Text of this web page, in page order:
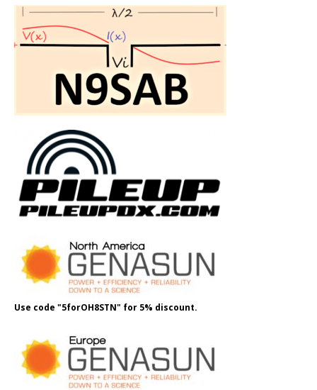
Use code "5forOH8STN" for 5% discount.